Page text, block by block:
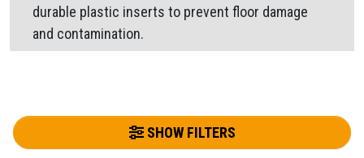
durable plastic inserts to prevent floor damage
and contamination.
SHOW FILTERS